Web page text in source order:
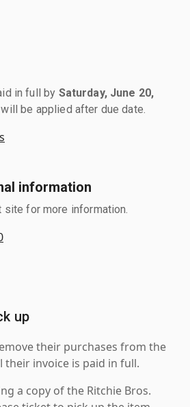
in full by Saturday, June 20,
will be applied after due date.
information
site for more information.
up
their purchases from the
invoice is paid in full.
a copy of the Ritchie Bros.